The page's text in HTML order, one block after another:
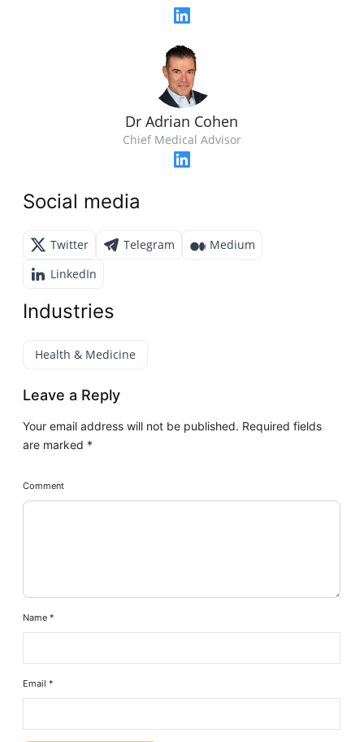
Dr Adrian Cohen
Chief Medical Advisor
Social media
Twitter Telegram
Medium
LinkedIn
Industries
Health & Medicine
Leave a Reply
Your email address will not be published. Required fields
are marked *
Comment
Name*
Email*